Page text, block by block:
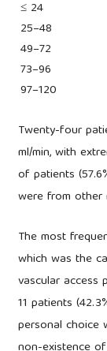
≤ 24
25–48
49–72
73–96
97–120
Twenty-four
ml/min, with
of patients
were from other
The most
which was the
vascular access
11 patients
personal choice